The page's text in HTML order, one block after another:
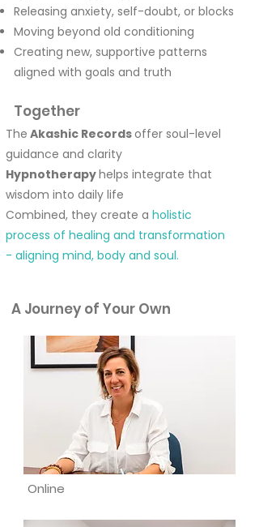
Releasing anxiety, self-doubt, or blocks
Moving beyond old conditioning
Creating new, supportive patterns
aligned with goals and truth
Together
The Akashic Recordsoffer soul-level
guidance and clarity
Hypnotherapyhelps integrate that
wisdom into daily life
Combined, they create a holistic
process of healing and transformation
- aligning mind, body and soul.
A Journey of Your Own
Online